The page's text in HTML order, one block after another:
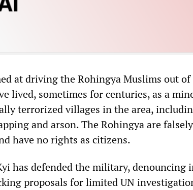
at driving the Rohingya Muslims out of
lived, sometimes for centuries, as a
terrorized villages in the area,
and arson. The Rohingya are
have no rights as citizens.
has defended the military, denouncing
proposals for limited UN